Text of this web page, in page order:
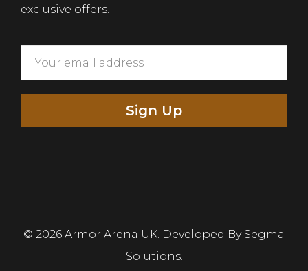
exclusive offers.
Sign Up
© 2026 Armor Arena UK. Developed By Segma
Solutions.